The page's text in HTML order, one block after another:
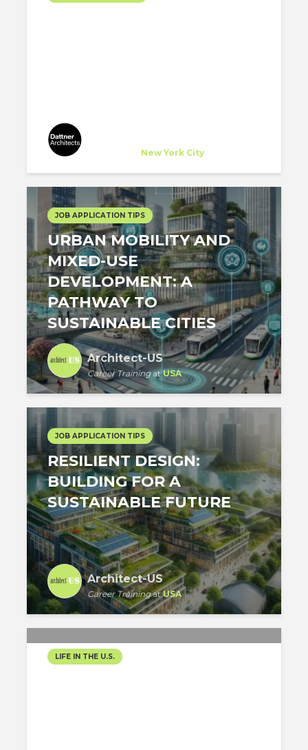
New York City
JOB APPLICATION TIPS
URBAN MOBILITY AND
MIXED-USE
DEVELOPMENT: A
PATHWAY TO
SUSTAINABLE CITIES
Architect-US
Career TrainingatUSA
JOB APPLICATION TIPS
RESILIENT DESIGN:
BUILDING FOR A
SUSTAINABLE FUTURE
Architect-US
Career TrainingatUSA
LIFE IN THE U.S.